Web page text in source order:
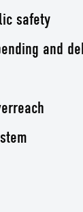
safety
and